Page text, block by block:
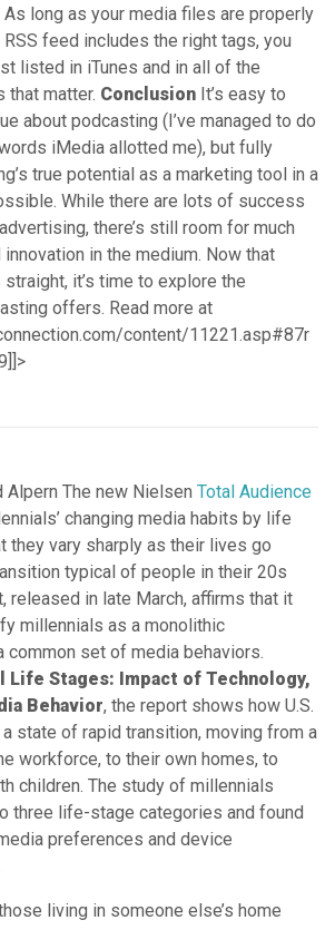
long as your media files are properly
feed includes the right tags, you
listed in iTunes and in all of the
that matter. Conclusion It’s easy to
about podcasting (I’ve managed to do
iMedia allotted me), but fully
true potential as a marketing tool in a
While there are lots of success
there’s still room for much
in the medium. Now that
it’s time to explore the
offers. Read more at
content/11221.asp#87r
Alpern The new Nielsen Total Audience
changing media habits by life
they vary sharply as their lives go
typical of people in their 20s
released in late March, affirms that it
millennials as a monolithic
common set of media behaviors.
Life Stages: Impact of Technology,
Behavior, the report shows how U.S.
state of rapid transition, moving from a
workforce, to their own homes, to
children. The study of millennials
three life-stage categories and found
preferences and device
living in someone else’s home